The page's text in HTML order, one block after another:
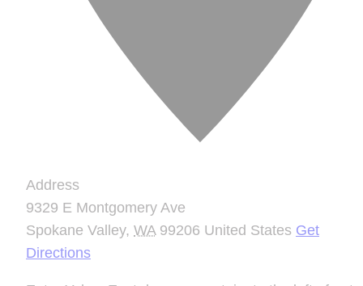
Address
9329 E Montgomery Ave
Spokane Valley, WA 99206 United States Get
Directions